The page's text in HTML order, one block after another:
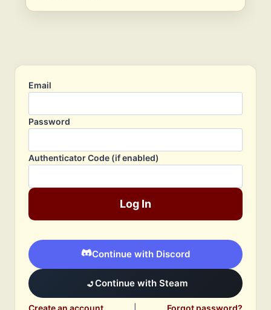
Email
Password
Authenticator Code (if enabled)
Log In
Continue with Discord
Continue with Steam